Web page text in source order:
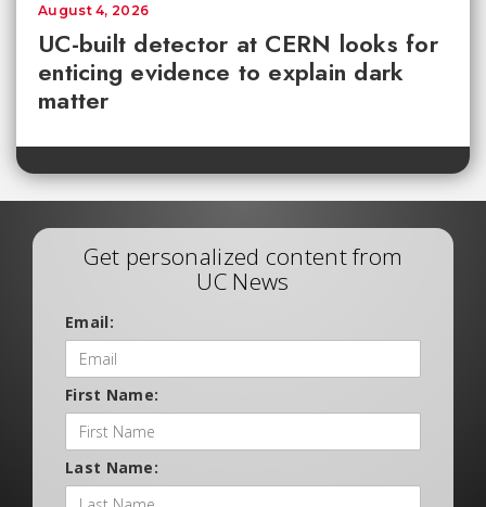
UC-built detector at CERN looks for
enticing evidence to explain dark
matter
August 4, 2026
Get personalized content from
UC News
Email:
First Name:
Last Name: